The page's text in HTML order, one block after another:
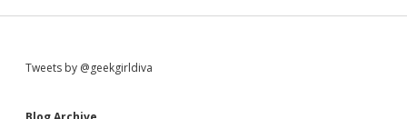
S
Tweets by @geekgirldiva